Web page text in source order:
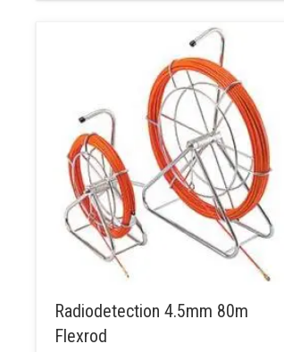
Radiodetection 4.5mm 80m
Flexrod